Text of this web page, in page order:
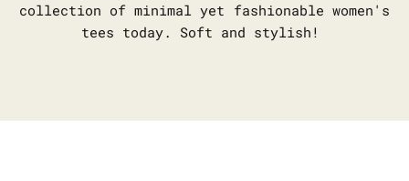
collection of minimal yet fashionable women's
tees today. Soft and stylish!